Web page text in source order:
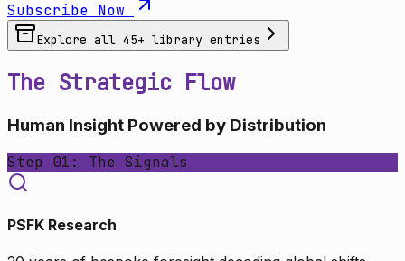
Subscribe Now
Explore all 45+ library entries
The Strategic Flow
Human Insight Powered by Distribution
Step 01: The Signals
PSFK Research